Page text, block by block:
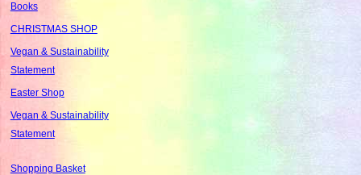
Books
CHRISTMAS SHOP
Vegan & Sustainability
Statement
Easter Shop
Vegan & Sustainability
Statement
Shopping Basket